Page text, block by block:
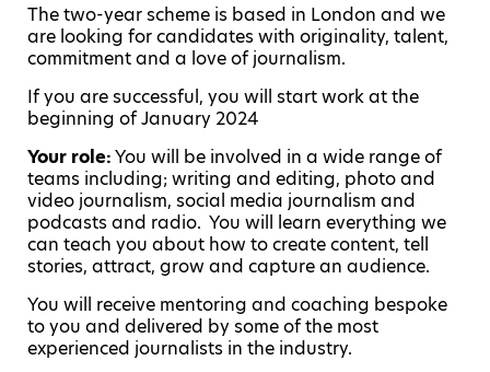
The two-year scheme is based in London and we
are looking for candidates with originality, talent,
commitment and a love of journalism.
If you are successful, you will start work at the
beginning of January 2024
Your role:You will be involved in a wide range of
teams including; writing and editing, photo and
video journalism, social media journalism and
podcasts and radio. You will learn everything we
can teach you about how to create content, tell
stories, attract, grow and capture an audience.
You will receive mentoring and coaching bespoke
to you and delivered by some of the most
experienced journalists in the industry.